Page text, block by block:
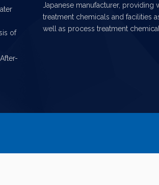
of
Japanese manufacturer, providing
treatment chemicals and facilities
well as process treatment